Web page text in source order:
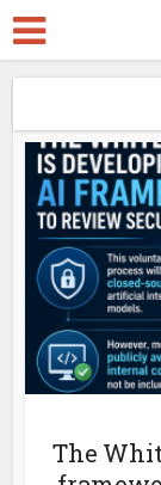
The